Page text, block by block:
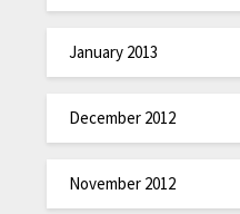
January 2013
December 2012
November 2012